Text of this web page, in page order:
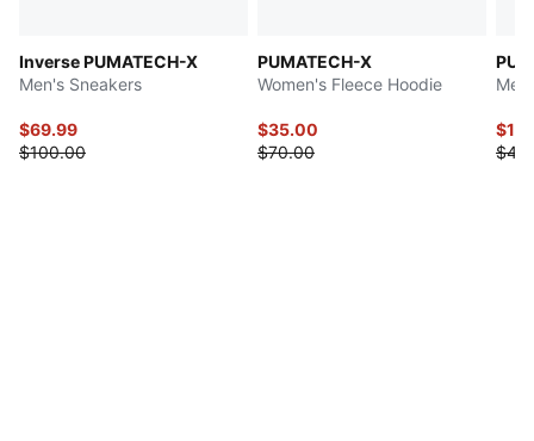
Inverse PUMATECH-X
Men's Sneakers
$69.99
$100.00
PUMATECH-X
Women's Fleece Hoodie
$35.00
$70.00